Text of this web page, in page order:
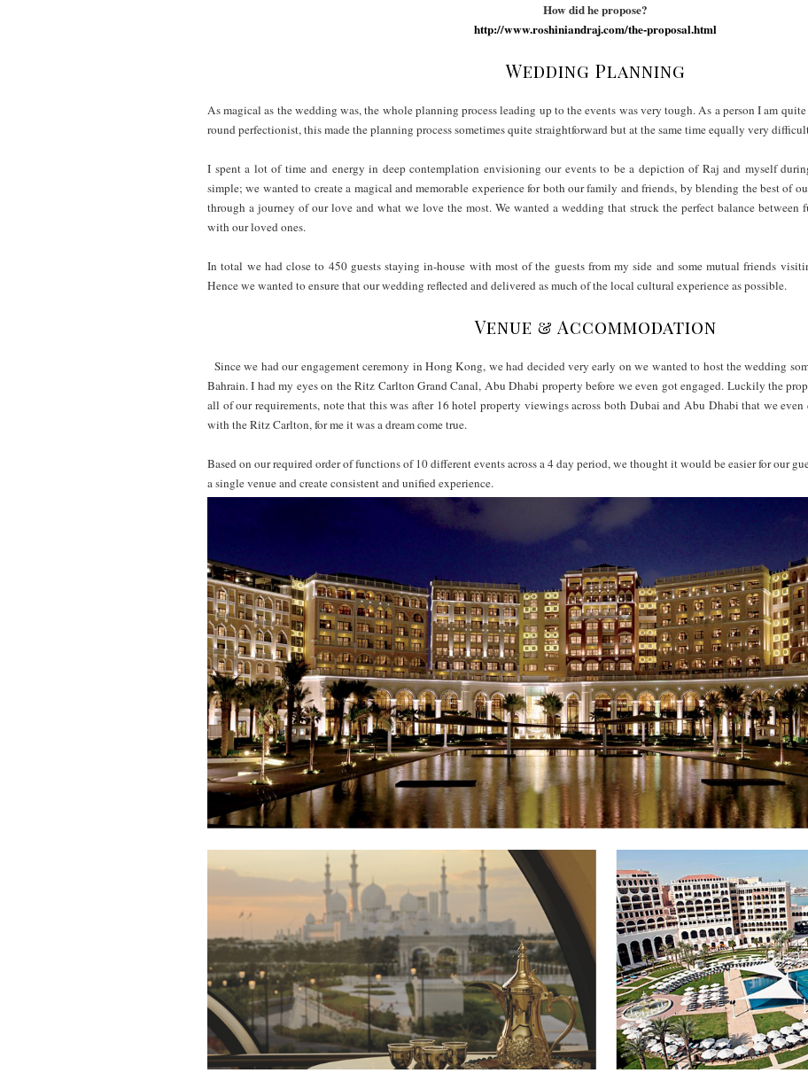
How did he propose?
http://www.roshiniandraj.com/the-proposal.html
Wedding Planning
As magical as the wedding was, the whole planning process leading up to the events was very tough. As a person I am
round perfectionist, this made the planning process sometimes quite straightforward but at the same time equally very
I spent a lot of time and energy in deep contemplation envisioning our events to be a depiction of Raj and myself
simple; we wanted to create a magical and memorable experience for both our family and friends, by blending the best of
through a journey of our love and what we love the most. We wanted a wedding that struck the perfect balance between
with our loved ones.
In total we had close to 450 guests staying in-house with most of the guests from my side and some mutual friends
Hence we wanted to ensure that our wedding reflected and delivered as much of the local cultural experience as possible.
Venue & Accommodation
Since we had our engagement ceremony in Hong Kong, we had decided very early on we wanted to host the wedding
Bahrain. I had my eyes on the Ritz Carlton Grand Canal, Abu Dhabi property before we even got engaged. Luckily the
all of our requirements, note that this was after 16 hotel property viewings across both Dubai and Abu Dhabi that we
with the Ritz Carlton, for me it was a dream come true.
Based on our required order of functions of 10 different events across a 4 day period, we thought it would be easier for our
a single venue and create consistent and unified experience.